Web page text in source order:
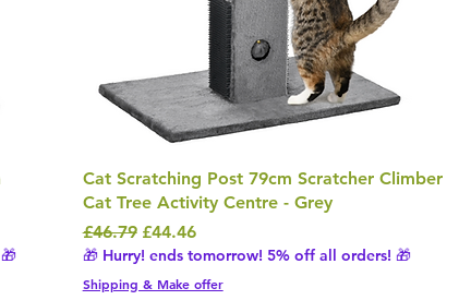
Cat Scratching Post 79cm Scratcher Climber
Cat Tree Activity Centre - Grey
Regular Price
£46.79 Sale Price
£44.46
🎁 Hurry! ends tomorrow! 5% off all orders! 🎁
Shipping & Make offer